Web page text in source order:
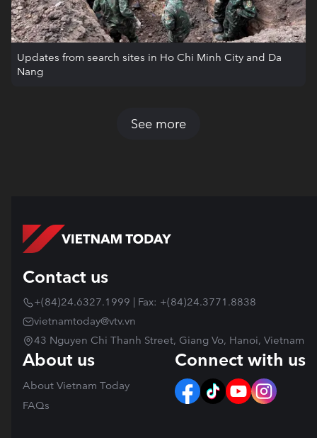
Updates from search sites in Ho Chi Minh City and Da
Nang
See more
Contact us
+(84)24.6327.1999 | Fax: +(84)24.3771.8838
vietnamtoday@vtv.vn
43 Nguyen Chi Thanh Street, Giang Vo, Hanoi, Vietnam
About us
About Vietnam Today
FAQs
Connect with us